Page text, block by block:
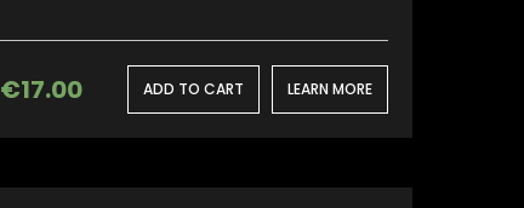
€17.00 ADD TO CART LEARN MORE